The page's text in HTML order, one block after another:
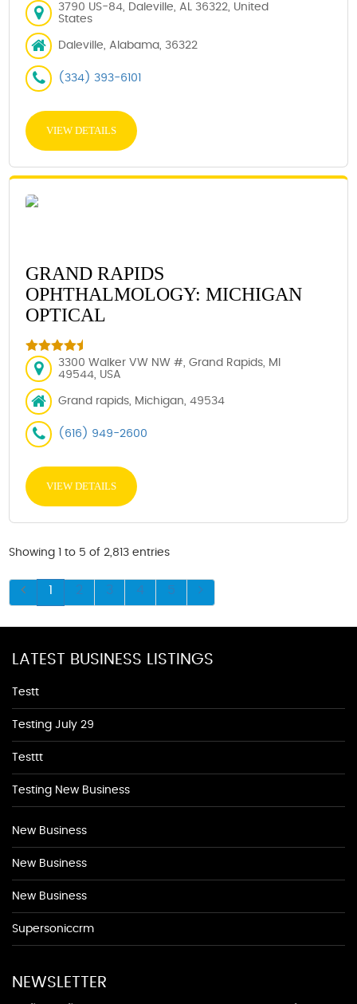
3790 US-84, Daleville, AL 36322, United
States
Daleville, Alabama, 36322
(334) 393-6101
VIEW DETAILS
GRAND RAPIDS
OPHTHALMOLOGY: MICHIGAN
OPTICAL
3300 Walker VW NW #, Grand Rapids, MI
49544, USA
Grand rapids, Michigan, 49534
(616) 949-2600
VIEW DETAILS
Showing 1 to 5 of 2,813 entries
1 2 3 4 5
LATEST BUSINESS LISTINGS
Testt
Testing July 29
Testtt
Testing New Business
New Business
New Business
New Business
Supersoniccrm
NEWSLETTER